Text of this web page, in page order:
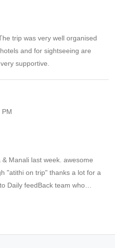
our day really great....
trip was very well organised
and for sightseeing are
supportive.
PM
Manali last week. awesome
"atithi on trip" thanks a lot for a
them..